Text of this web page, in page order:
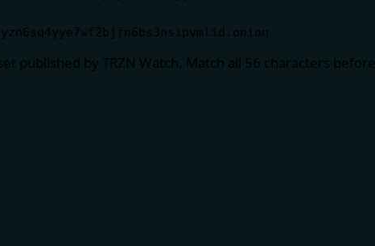
published by TRZN Watch. Match all 56 characters before